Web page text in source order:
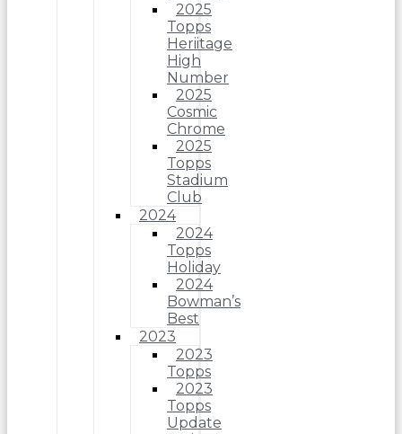
2025
Topps
Heriitage
High
Number
2025
Cosmic
Chrome
2025
Topps
Stadium
Club
2024
2024
Topps
Holiday
2024
Bowman’s
Best
2023
2023
Topps
2023
Topps
Update